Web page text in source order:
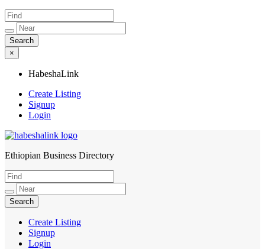
×
HabeshaLink
Create Listing
Signup
Login
HabeshaLink
Ethiopian Business Directory
Create Listing
Signup
Login